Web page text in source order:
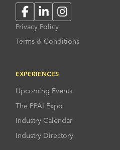
FacebookLinkedInInstagram
Privacy Policy
Terms & Conditions
EXPERIENCES
Upcoming Events
The PPAI Expo
Industry Calendar
Industry Directory